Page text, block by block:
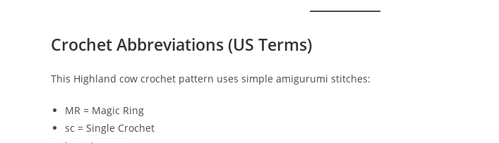
Crochet Abbreviations (US Terms)
This Highland cow crochet pattern uses simple amigurumi stitches:
MR = Magic Ring
sc = Single Crochet